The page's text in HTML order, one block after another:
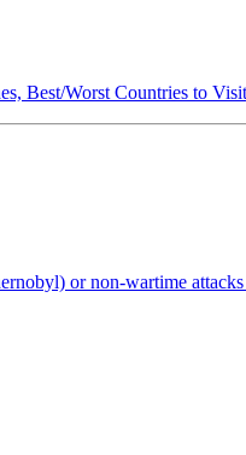
Best/Worst Countries to
or non-wartime